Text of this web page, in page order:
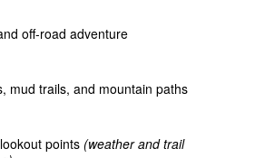
off-road adventure
mud trails, and mountain paths
points (weather and trail